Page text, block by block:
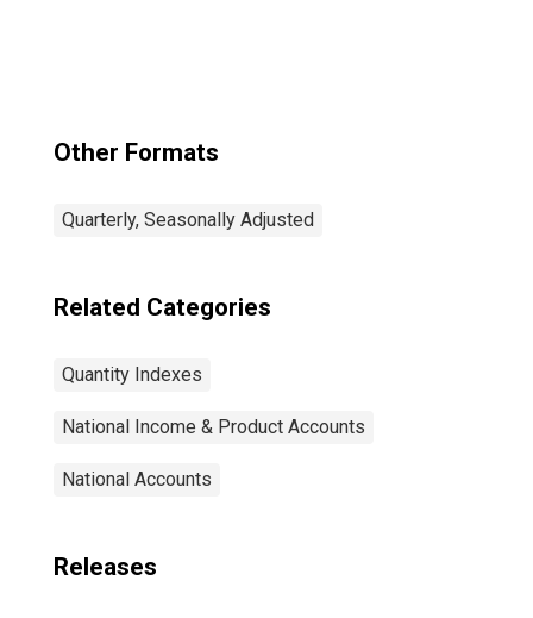
Other Formats
Quarterly, Seasonally Adjusted
Related Categories
Quantity Indexes
National Income & Product Accounts
National Accounts
Releases